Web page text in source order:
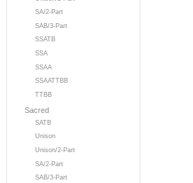
SA/2-Part
SAB/3-Part
SSATB
SSA
SSAA
SSAATTBB
TTBB
Sacred
SATB
Unison
Unison/2-Part
SA/2-Part
SAB/3-Part